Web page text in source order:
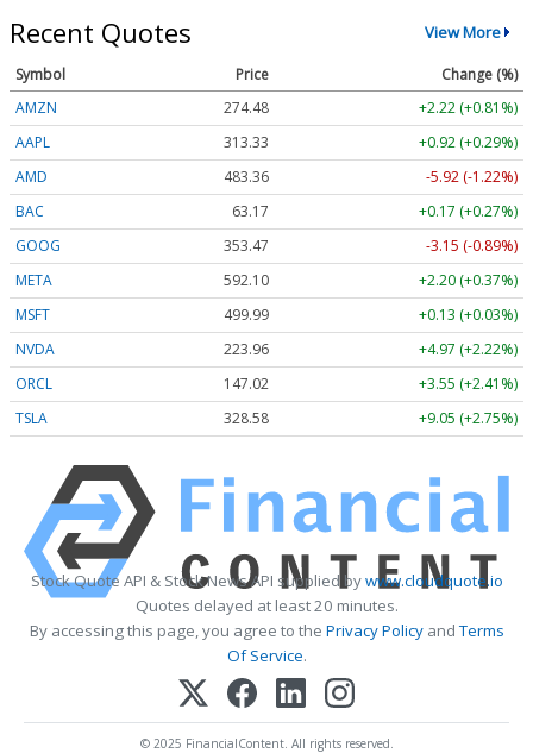
Recent Quotes View More
Symbol Price
Change (%)
AMZN
274.48
+2.22 (+0.81%)
AAPL
313.33
+0.92 (+0.29%)
AMD
483.36
-5.92 (-1.22%)
BAC
63.17
+0.17 (+0.27%)
GOOG
353.47
-3.15 (-0.89%)
META
592.10
+2.20 (+0.37%)
MSFT
499.99
+0.13 (+0.03%)
NVDA
223.96
+4.97 (+2.22%)
ORCL
147.02
+3.55 (+2.41%)
TSLA
328.58 +9.05 (+2.75%)
Stock Quote API & Stock News API supplied bywww.cloudquote.io
Quotes delayed at least 20 minutes.
By accessing this page, you agree to the Privacy PolicyandTerms
Of Service.
© 2025 FinancialContent. All rights reserved.